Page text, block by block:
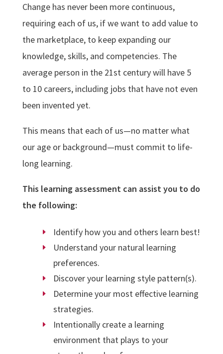
Change has never been more continuous,
requiring each of us, if we want to add value to
the marketplace, to keep expanding our
knowledge, skills, and competencies. The
average person in the 21st century will have 5
to 10 careers, including jobs that have not even
been invented yet.
This means that each of us—no matter what
our age or background—must commit to life-
long learning.
This learning assessment can assist you to do
the following:
Identify how you and others learn best!
Understand your natural learning
preferences.
Discover your learning style pattern(s).
Determine your most effective learning
strategies.
Intentionally create a learning
environment that plays to your